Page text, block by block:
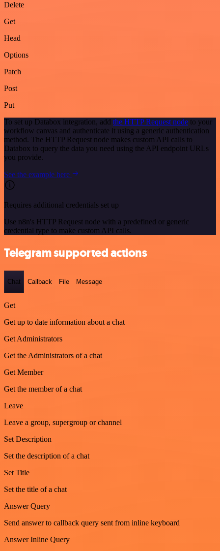
Delete
Get
Head
Options
Patch
Post
Put
To set up Databox integration, add the HTTP Request node to your
workflow canvas and authenticate it using a generic authentication
method. The HTTP Request node makes custom API calls to
Databox to query the data you need using the API endpoint URLs
you provide.
See the example here
Requires additional credentials set up
Use n8n's HTTP Request node with a predefined or generic
credential type to make custom API calls.
Telegram supported actions
Chat Callback File Message
Get
Get up to date information about a chat
Get Administrators
Get the Administrators of a chat
Get Member
Get the member of a chat
Leave
Leave a group, supergroup or channel
Set Description
Set the description of a chat
Set Title
Set the title of a chat
Answer Query
Send answer to callback query sent from inline keyboard
Answer Inline Query